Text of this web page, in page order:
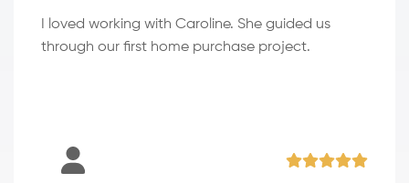
I loved working with Caroline. She guided us
through our first home purchase project.